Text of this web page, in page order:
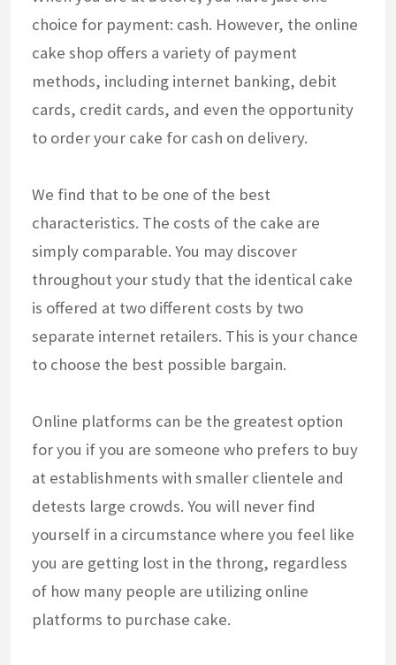
choice for payment: cash. However, the online
cake shop offers a variety of payment
methods, including internet banking, debit
cards, credit cards, and even the opportunity
to order your cake for cash on delivery.
We find that to be one of the best
characteristics. The costs of the cake are
simply comparable. You may discover
throughout your study that the identical cake
is offered at two different costs by two
separate internet retailers. This is your chance
to choose the best possible bargain.
Online platforms can be the greatest option
for you if you are someone who prefers to buy
at establishments with smaller clientele and
detests large crowds. You will never find
yourself in a circumstance where you feel like
you are getting lost in the throng, regardless
of how many people are utilizing online
platforms to purchase cake.